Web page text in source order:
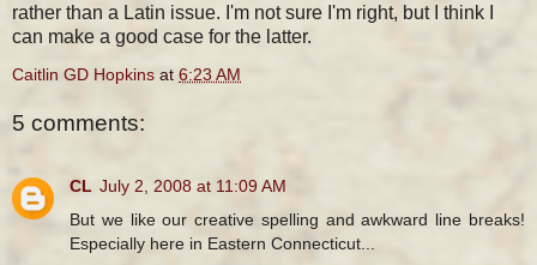
rather than a Latin issue. I'm not sure I'm right, but I think I
can make a good case for the latter.
Caitlin GD Hopkins at 6:23 AM
5 comments:
CL July 2, 2008 at 11:09 AM
But we like our creative spelling and awkward line breaks!
Especially here in Eastern Connecticut...